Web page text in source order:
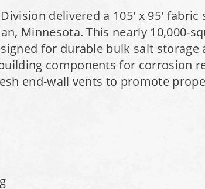
delivered a 105' x 95' fabric
Minnesota. This nearly 10,000-
for durable bulk salt storage
components for corrosion
end-wall vents to promote